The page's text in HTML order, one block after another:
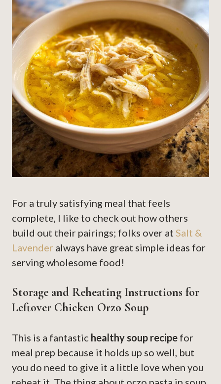
For a truly satisfying meal that feels
complete, I like to check out how others
build out their pairings; folks over at Salt &
Lavender always have great simple ideas for
serving wholesome food!
Storage and Reheating Instructions for
Leftover Chicken Orzo Soup
This is a fantastic healthy soup recipe for
meal prep because it holds up so well, but
you do need to give it a little love when you